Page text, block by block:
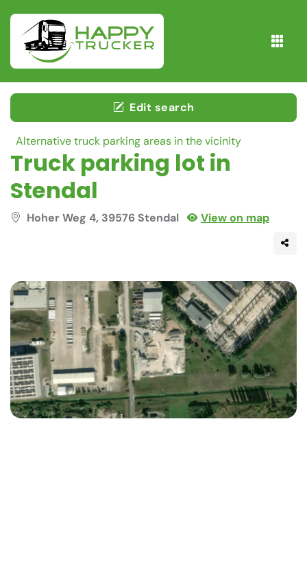
Edit search
Alternative truck parking areas in the vicinity
Truck parking lot in
Stendal
Hoher Weg 4, 39576 Stendal View on map